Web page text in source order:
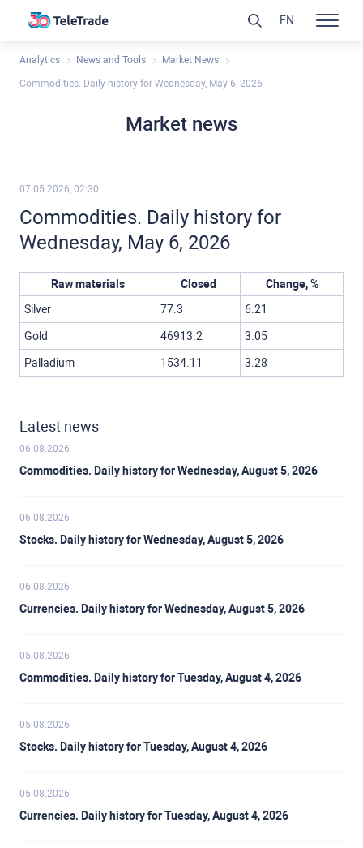
Analytics News and Tools Market News
Commodities. Daily history for Wednesday, May 6, 2026
Market news
07.05.2026, 02:30
Commodities. Daily history for
Wednesday, May 6, 2026
Raw materials Closed
Change, %
Silver
77.3 6.21
Gold 46913.2 3.05
Palladium 1534.11 3.28
Latest news
06.08.2026
Commodities. Daily history for Wednesday, August 5, 2026
06.08.2026
Stocks. Daily history for Wednesday, August 5, 2026
06.08.2026
Currencies. Daily history for Wednesday, August 5, 2026
05.08.2026
Commodities. Daily history for Tuesday, August 4, 2026
05.08.2026
Stocks. Daily history for Tuesday, August 4, 2026
05.08.2026
Currencies. Daily history for Tuesday, August 4, 2026
EN